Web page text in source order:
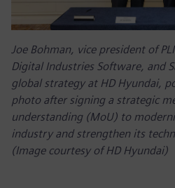
Joe Bohman, vice president of
Digital Industries Software, and
global strategy at HD Hyundai,
photo after signing a strategic
understanding (MoU) to
industry and strengthen its
(Image courtesy of HD Hyundai)